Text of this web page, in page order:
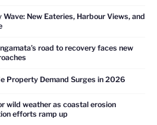
Wave: New Eateries, Harbour Views, and
road to recovery faces new
Property Demand Surges in 2026
wild weather as coastal erosion
efforts ramp up